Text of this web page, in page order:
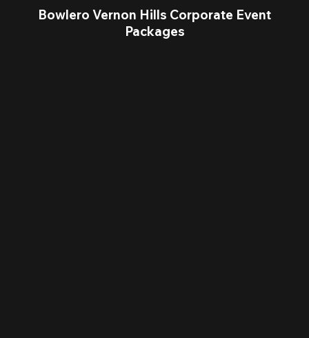
Bowlero Vernon Hills Corporate Event
Packages